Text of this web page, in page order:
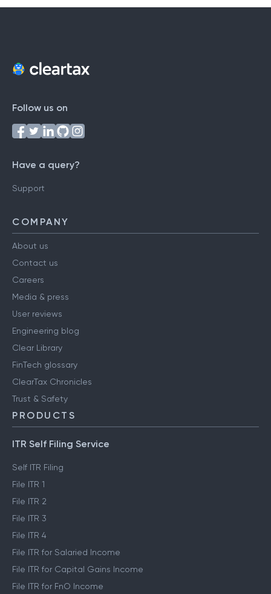
Follow us on
Have a query?
Support
COMPANY
About us
Contact us
Careers
Media & press
User reviews
Engineering blog
Clear Library
FinTech glossary
ClearTax Chronicles
Trust & Safety
PRODUCTS
ITR Self Filing Service
Self ITR Filing
File ITR 1
File ITR 2
File ITR 3
File ITR 4
File ITR for Salaried Income
File ITR for Capital Gains Income
File ITR for FnO Income